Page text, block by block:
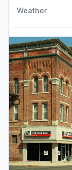
Weather